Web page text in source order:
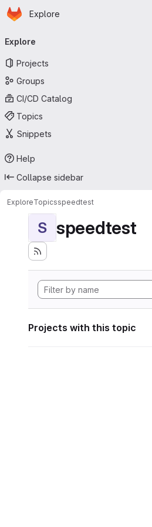
Skip to main content
Homepage
Explore
navigation
Explore
Projects
Groups
CI/CD Catalog
Topics
Snippets
Help
Collapse sidebar
ExploreTopicsspeedtest
S speedtest
Projects with this topic